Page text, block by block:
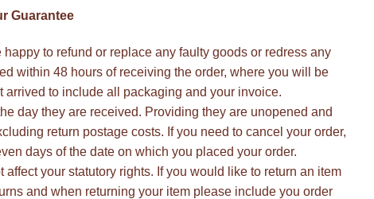
Guarantee
to refund or replace any faulty goods or redress any
within 48 hours of receiving the order, where you will be
arrived to include all packaging and your invoice.
day they are received. Providing they are unopened and
return postage costs. If you need to cancel your order,
days of the date on which you placed your order.
your statutory rights. If you would like to return an item
and when returning your item please include you order